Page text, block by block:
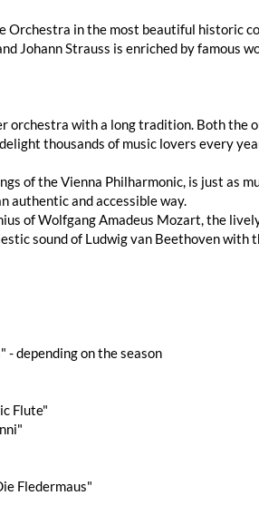
Orchestra in the most beautiful historic
Johann Strauss is enriched by famous
orchestra with a long tradition. Both the
thousands of music lovers every
of the Vienna Philharmonic, is just as
authentic and accessible way.
of Wolfgang Amadeus Mozart, the
sound of Ludwig van Beethoven with
- depending on the season
Flute"
Fledermaus"